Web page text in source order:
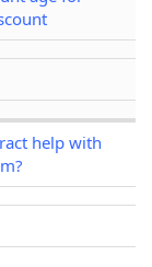
help with